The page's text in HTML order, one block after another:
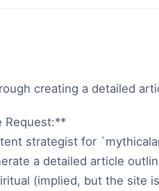
creating a detailed
Request:**
strategist for
a detailed article
(implied, but the site